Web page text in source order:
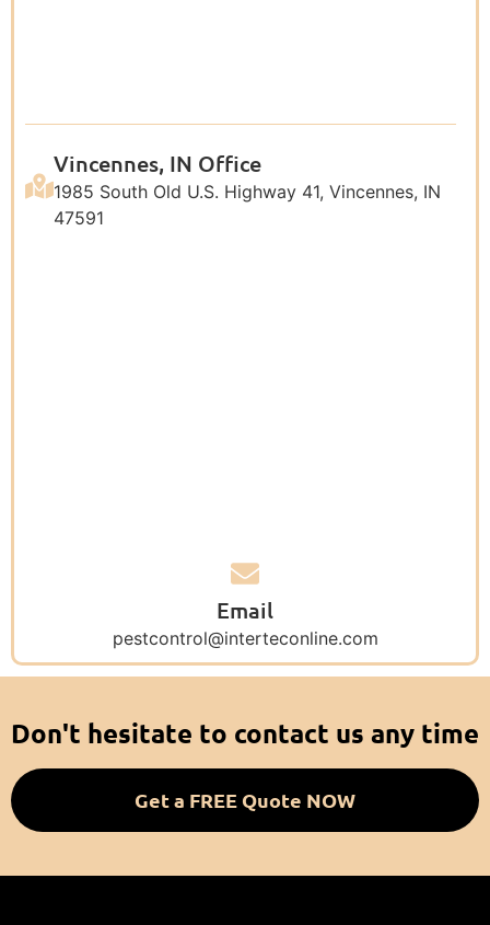
Vincennes, IN Office
1985 South Old U.S. Highway 41, Vincennes, IN
47591
Email
pestcontrol@interteconline.com
Don't hesitate to contact us any time
Get a FREE Quote NOW